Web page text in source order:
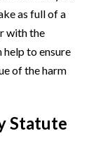
as full of a
with the
help to ensure
of the harm
Statute